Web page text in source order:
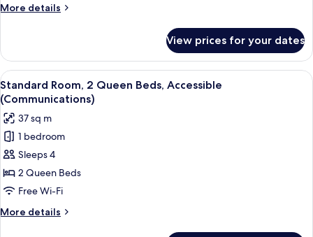
Beds
More details
More
Room,
Queen
Beds
View prices for your dates
View
all
photos
for
Standard
Room,
2
Queen
Beds,
Accessible
A hotel room with two beds, a desk,
3
Standard Room, 2 Queen Beds, Accessible
(Communications)
37 sq m
1 bedroom
Sleeps 4
2 Queen Beds
Free Wi-Fi
More details
More